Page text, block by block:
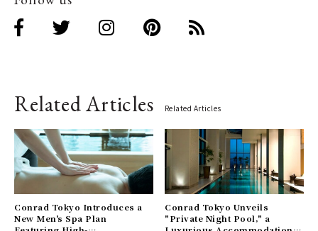
Related Articles Related Articles
Conrad Tokyo Introduces a
New Men's Spa Plan
Conrad Tokyo Unveils
"Private Night Pool," a